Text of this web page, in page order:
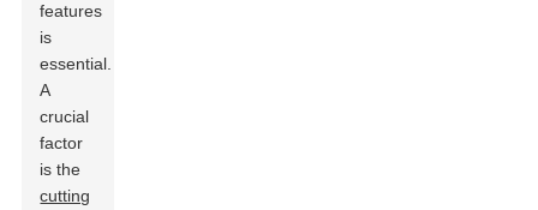
features
is
essential.
A
crucial
factor
is the
cutting